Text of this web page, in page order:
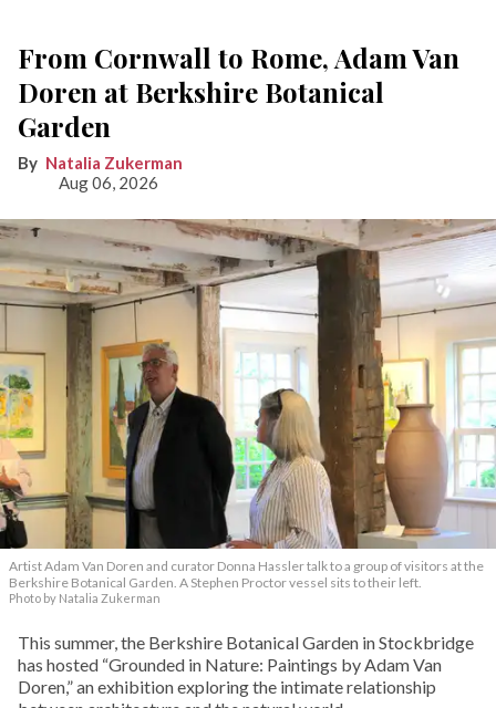
From Cornwall to Rome, Adam Van
Doren at Berkshire Botanical
Garden
Natalia Zukerman
Aug 06, 2026
Artist Adam Van Doren and curator Donna Hassler talk to a group of visitors at the
Berkshire Botanical Garden. A Stephen Proctor vessel sits to their left.
Photo by Natalia Zukerman
This summer, the Berkshire Botanical Garden in Stockbridge
has hosted “Grounded in Nature: Paintings by Adam Van
Doren,” an exhibition exploring the intimate relationship